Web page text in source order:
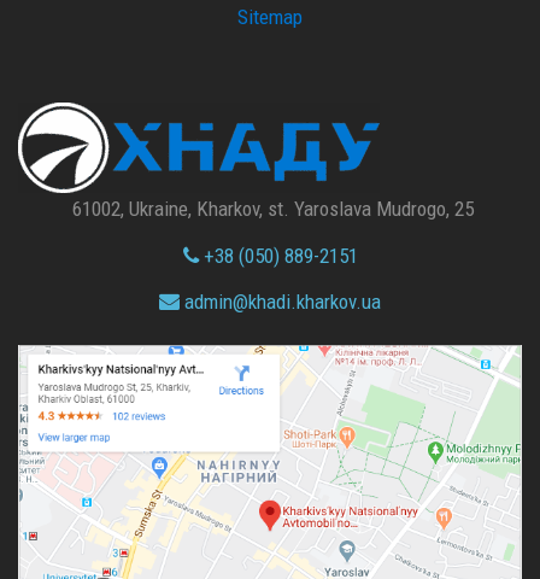
Sitemap
61002, Ukraine, Kharkov, st. Yaroslava Mudrogo, 25
+38 (050) 889-2151
admin@khadi.kharkov.ua